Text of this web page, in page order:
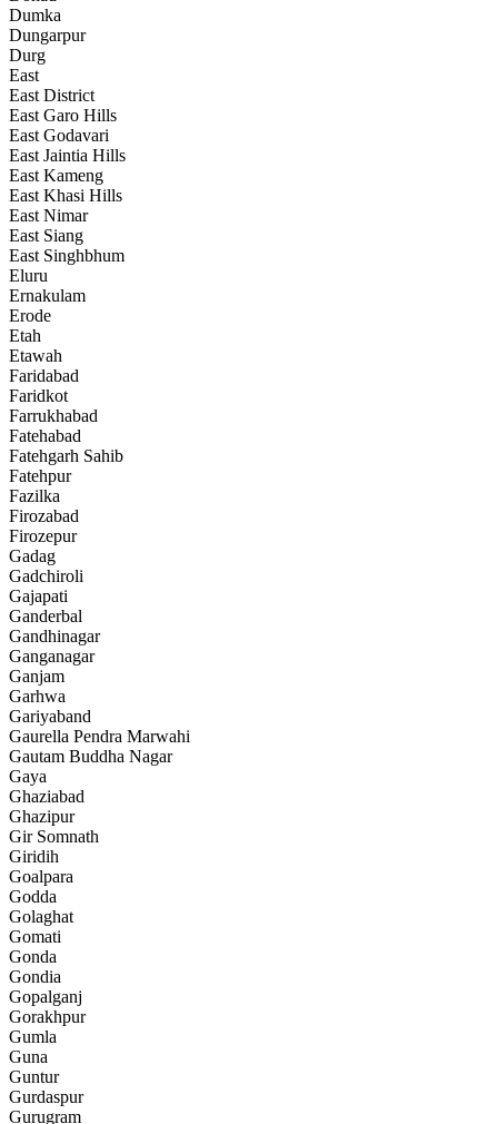
Dumka
Dungarpur
Durg
East
East District
East Garo Hills
East Godavari
East Jaintia Hills
East Kameng
East Khasi Hills
East Nimar
East Siang
East Singhbhum
Eluru
Ernakulam
Erode
Etah
Etawah
Faridabad
Faridkot
Farrukhabad
Fatehabad
Fatehgarh Sahib
Fatehpur
Fazilka
Firozabad
Firozepur
Gadag
Gadchiroli
Gajapati
Ganderbal
Gandhinagar
Ganganagar
Ganjam
Garhwa
Gariyaband
Gaurella Pendra Marwahi
Gautam Buddha Nagar
Gaya
Ghaziabad
Ghazipur
Gir Somnath
Giridih
Goalpara
Godda
Golaghat
Gomati
Gonda
Gondia
Gopalganj
Gorakhpur
Gumla
Guna
Guntur
Gurdaspur
Gurugram